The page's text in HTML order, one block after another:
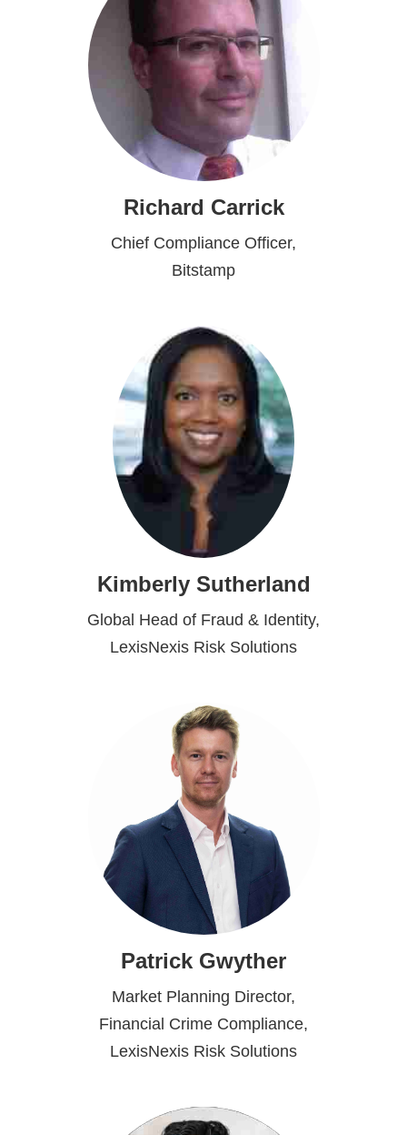
Richard Carrick
Chief Compliance Officer,
Bitstamp
Kimberly Sutherland
Global Head of Fraud & Identity,
LexisNexis Risk Solutions
Patrick Gwyther
Market Planning Director,
Financial Crime Compliance,
LexisNexis Risk Solutions